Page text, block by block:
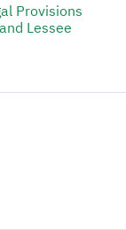
Provisions
Lessee